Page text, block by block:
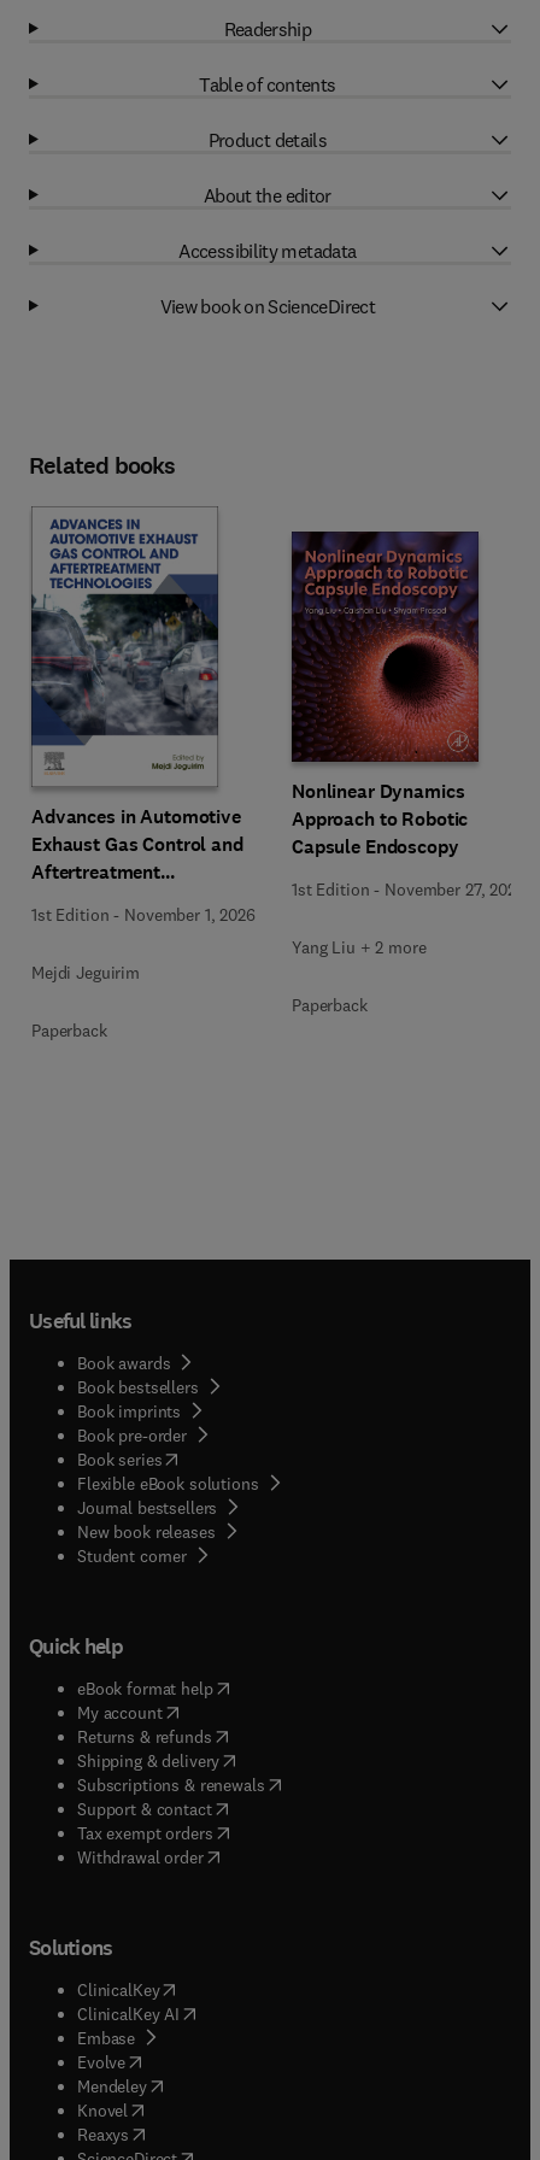
Readership
Table of contents
Product details
About the editor
Accessibility metadata
View book on ScienceDirect
Related books
Advances in Automotive
Exhaust Gas Control and
Aftertreatment
1st Edition - November 1, 2026
Mejdi Jeguirim
Paperback
Nonlinear Dynamics
Approach to Robotic
Capsule Endoscopy
1st Edition - November 27, 2025
Yang Liu + 2 more
Paperback
Useful links
Book awards
Book bestsellers
Book imprints
Book pre-order
Book series(opens in new tab/window
Flexible eBook solutions
Journal bestsellers
New book releases
Student corner( opens in new tab/window
Quick help
eBook format help( opens in new tab/window
My account( opens in new tab/window
Returns & refunds( opens in new tab/window
Shipping & delivery(opens in new tab/window
Subscriptions & renewals( opens in new tab/window
Support & contact( opens in new tab/window
Tax exempt orders( opens in new tab/window
Withdrawal order
Solutions
ClinicalKey(opens in new tab/window
ClinicalKey AI opens in new tab/window
Embase( opens in new tab/window
Evolve(opens in new tab/window
Mendeley( opens in new tab/window
Knovel (opens in new tab/window
Reaxys (opens in new tab/window